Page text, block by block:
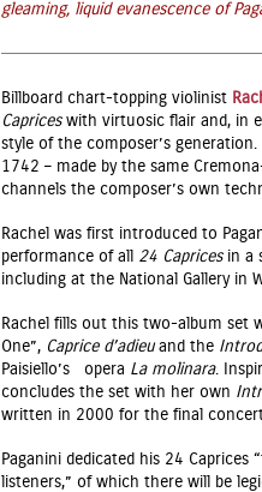
gleaming, liquid evanescence of
Billboard chart-topping violinist
Capriceswith virtuosic flair and, in
style of the composer’s
1742 – made by the same
channels the composer’s own
Rachel was first introduced to
performance of all 24 Capricesin a
including at the National Gallery in
Rachel fills out this two-album set
One”, Caprice d’adieuand the
Paisiello’s opera La molinara.
concludes the set with her own
written in 2000 for the final
Paganini dedicated his 24
listeners,” of which there will be